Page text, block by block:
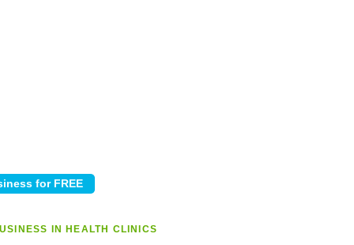
IN HEALTH CLINICS